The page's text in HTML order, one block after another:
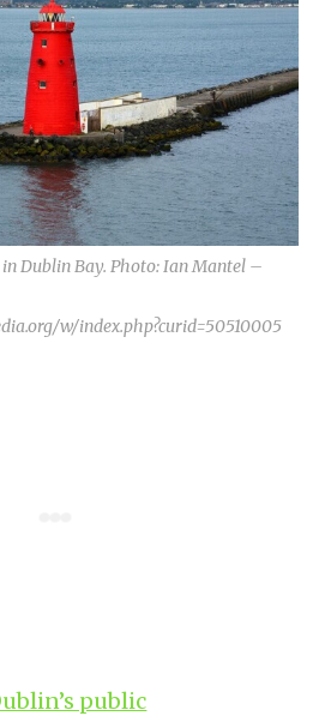
Dublin Bay. Photo: Ian Mantel –
w/index.php?curid=50510005
public